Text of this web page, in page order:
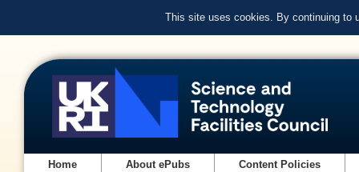
This site uses cookies. By continuing to
Home About ePubs Content Policies